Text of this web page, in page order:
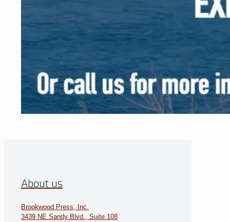
About us
Brookwood Press, Inc.
3439 NE Sandy Blvd., Suite 108